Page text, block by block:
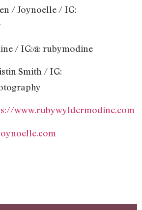
/ Joynoelle / IG:
/ IG:@ rubymodine
Smith / IG:
www.rubywyldermodine.com